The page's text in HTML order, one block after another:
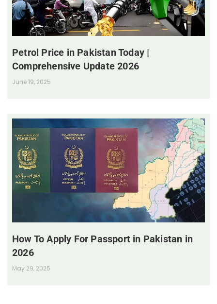
Petrol Price in Pakistan Today |
Comprehensive Update 2026
June 19, 2025
How To Apply For Passport in Pakistan in
2026
May 29, 2025